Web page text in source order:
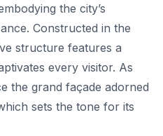
the city’s
Constructed in the
structure features a
every visitor. As
the grand façade adorned
sets the tone for its